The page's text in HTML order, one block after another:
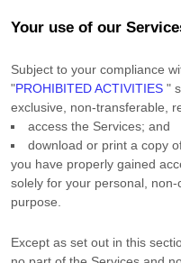
Your use of our
Subject to your compliance
"PROHIBITED ACTIVITIES "
exclusive, non-transferable,
access the Services; and
download or print a copy
you have properly gained
solely for your personal,
purpose
Except as set out in this